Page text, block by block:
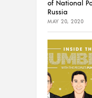
of National
Russia
MAY 20, 2020